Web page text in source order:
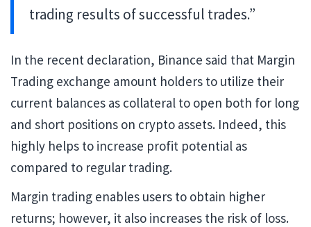
trading results of successful trades.”
In the recent declaration, Binance said that Margin
Trading exchange amount holders to utilize their
current balances as collateral to open both for long
and short positions on crypto assets. Indeed, this
highly helps to increase profit potential as
compared to regular trading.
Margin trading enables users to obtain higher
returns; however, it also increases the risk of loss.